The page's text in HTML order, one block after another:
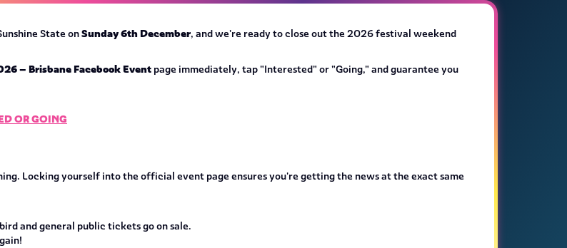
State onSunday 6th December, and we're ready to close out the 2026 festival weekend
– Brisbane Facebook Event page immediately, tap "Interested" or "Going," and guarantee you
OR GOING
Locking yourself into the official event page ensures you're getting the news at the exact same
and general public tickets go on sale.